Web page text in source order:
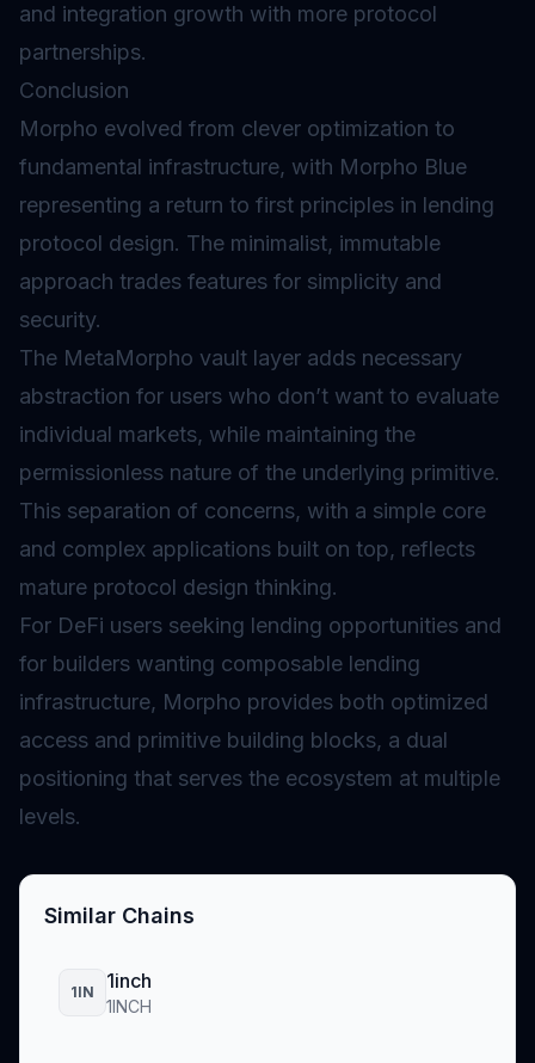
and integration growth with more protocol
partnerships.
Conclusion
Morpho evolved from clever optimization to
fundamental infrastructure, with Morpho Blue
representing a return to first principles in lending
protocol design. The minimalist, immutable
approach trades features for simplicity and
security.
The MetaMorpho vault layer adds necessary
abstraction for users who don’t want to evaluate
individual markets, while maintaining the
permissionless nature of the underlying primitive.
This separation of concerns, with a simple core
and complex applications built on top, reflects
mature protocol design thinking.
For DeFi users seeking lending opportunities and
for builders wanting composable lending
infrastructure, Morpho provides both optimized
access and primitive building blocks, a dual
positioning that serves the ecosystem at multiple
levels.
Similar Chains
1IN 1inch
1INCH